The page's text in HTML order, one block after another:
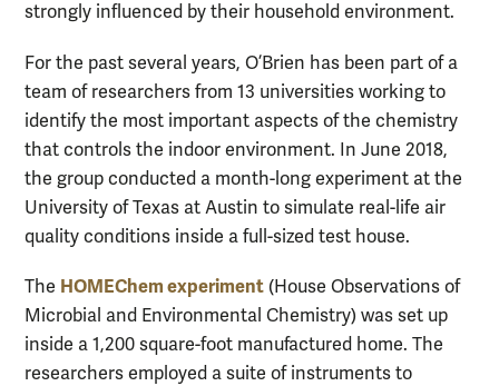
strongly influenced by their household environment.
For the past several years, O’Brien has been part of a
team of researchers from 13 universities working to
identify the most important aspects of the chemistry
that controls the indoor environment. In June 2018,
the group conducted a month-long experiment at the
University of Texas at Austin to simulate real-life air
quality conditions inside a full-sized test house.
The HOMEChem experiment (House Observations of
Microbial and Environmental Chemistry) was set up
inside a 1,200 square-foot manufactured home. The
researchers employed a suite of instruments to